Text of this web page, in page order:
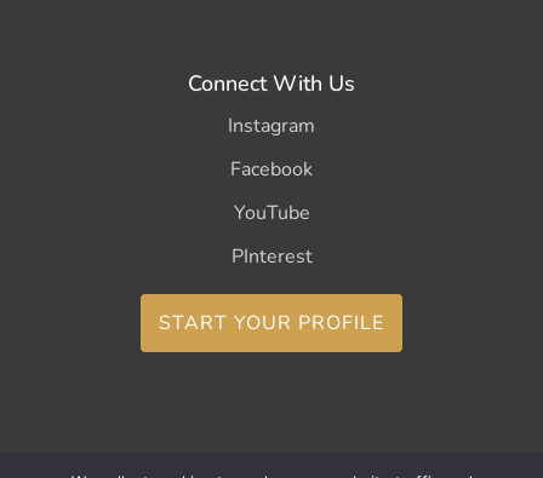
Connect With Us
Instagram
Facebook
YouTube
PInterest
START YOUR PROFILE